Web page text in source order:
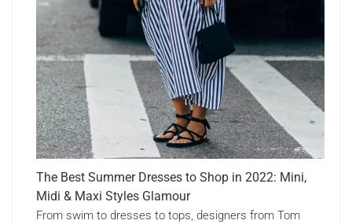
The Best Summer Dresses to Shop in 2022: Mini,
Midi & Maxi Styles Glamour
From swim to dresses to tops, designers from Tom